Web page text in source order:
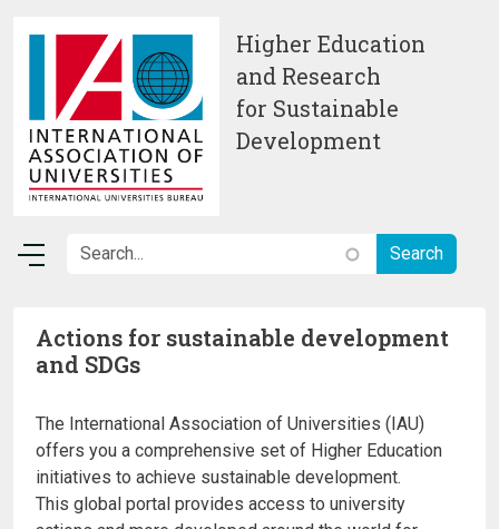
Higher Education
and Research
for Sustainable
Development
Actions for sustainable development
and SDGs
The International Association of Universities (IAU)
offers you a comprehensive set of Higher Education
initiatives to achieve sustainable development.
This global portal provides access to university